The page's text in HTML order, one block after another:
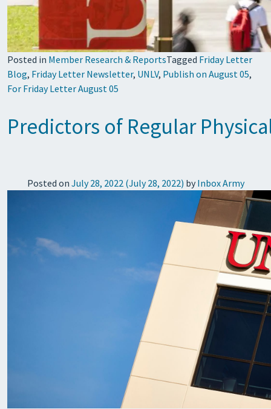
Posted in Member Research & ReportsTagged Friday Letter
Blog, Friday Letter Newsletter, UNLV, Publish on August 05,
For Friday Letter August 05
Predictors of Regular
Posted on July 28, 2022(July 28, 2022) by Inbox Army